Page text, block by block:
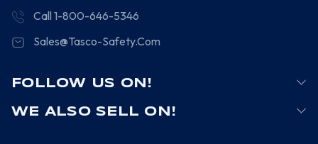
Call 1-800-646-5346
Sales@Tasco-Safety.Com
FOLLOW US ON!
WE ALSO SELL ON!